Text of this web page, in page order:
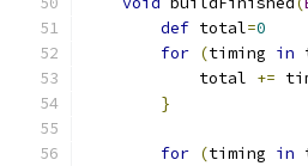
def total=0
for (timing in
            total
+=
}
for (timing in